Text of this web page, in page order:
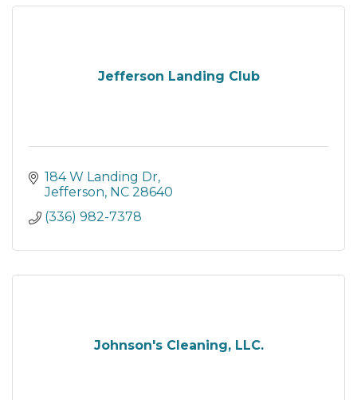
Jefferson Landing Club
184 W Landing Dr
Jefferson NC 28640
(336) 982-7378
Johnson's Cleaning, LLC.